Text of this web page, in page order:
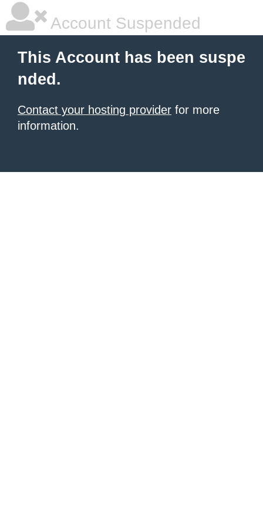
Account Suspended
This Account has been suspe
nded.
Contact your hosting provider for more
information.